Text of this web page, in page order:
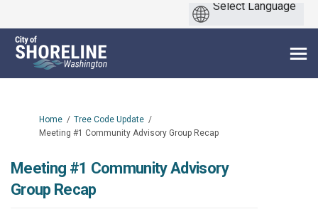
You are here:
Home
Tree Code Update
Meeting #1 Community Advisory Group Recap
Meeting #1 Community Advisory
Group Recap